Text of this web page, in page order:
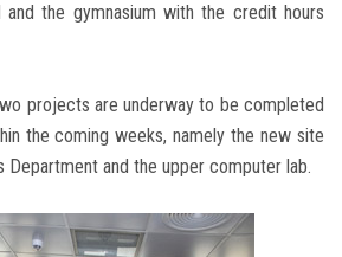
and the gymnasium with the credit hours
projects are underway to be completed
the coming weeks, namely the new site
Department and the upper computer lab.